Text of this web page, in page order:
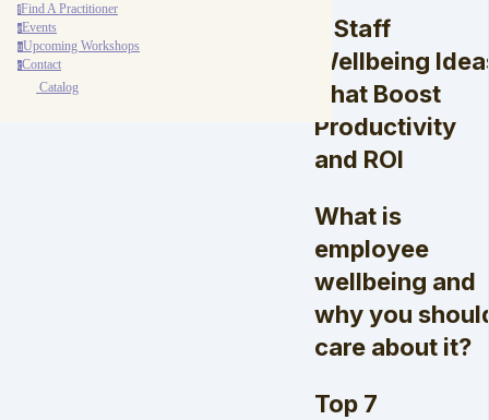
fFind A Practitioner
eEvents
uUpcoming Workshops
cContact
Catalog
7 Staff
Wellbeing
That Boost
Productivity
and ROI
What is
employee
wellbeing and
why you
care about it?
Top 7